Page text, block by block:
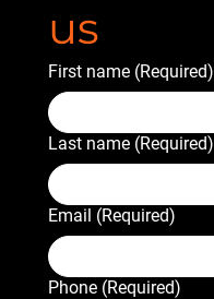
us
First name (Required)
Last name (Required)
Email (Required)
Phone (Required)